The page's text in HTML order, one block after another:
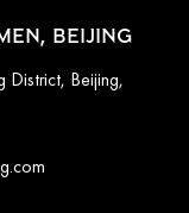
BEIJING
Beijing,